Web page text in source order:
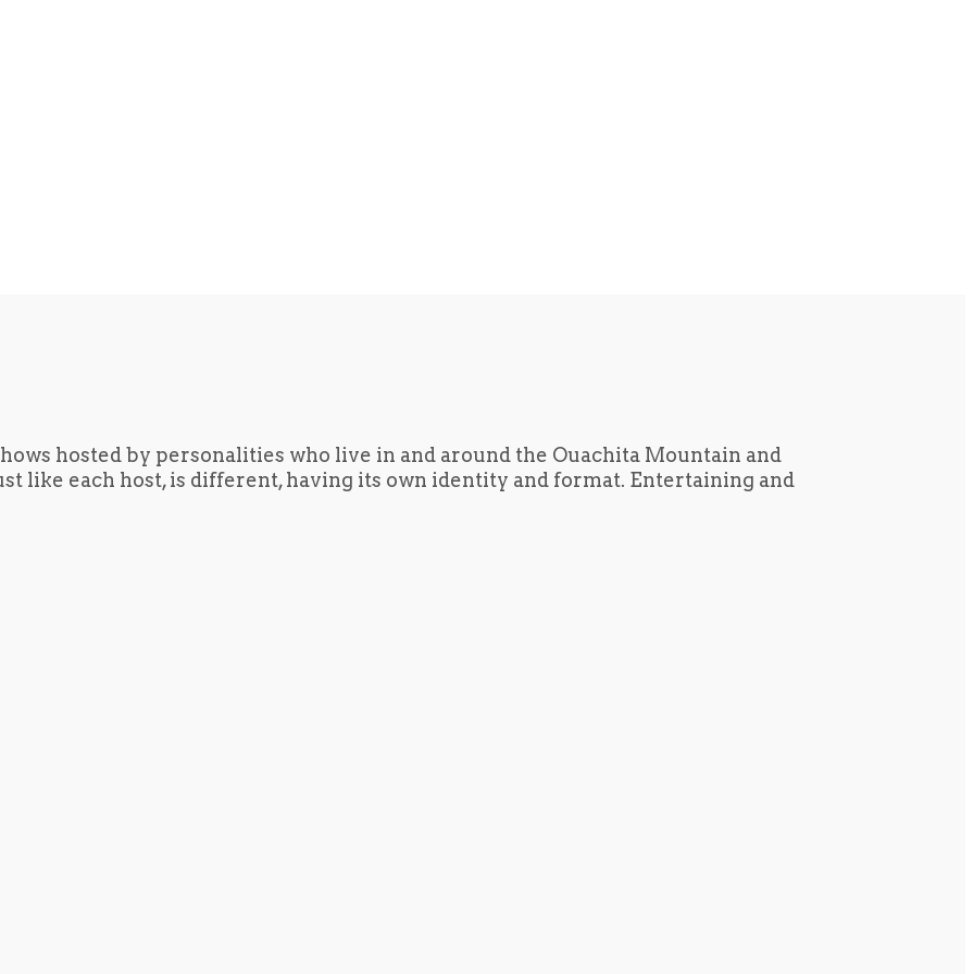
hosted by personalities who live in and around the Ouachita Mountain and
like each host, is different, having its own identity and format. Entertaining and